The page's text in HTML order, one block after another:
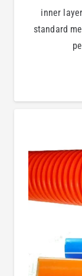
inner
standard